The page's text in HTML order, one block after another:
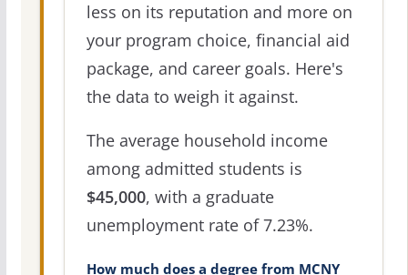
less on its reputation and more on
your program choice, financial aid
package, and career goals. Here's
the data to weigh it against.
The average household income
among admitted students is
$45,000, with a graduate
unemployment rate of 7.23%.
How much does a degree from MCNY